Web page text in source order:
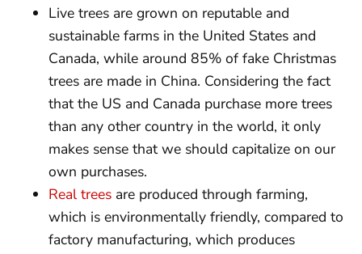
Live trees are grown on reputable and
sustainable farms in the United States and
Canada, while around 85% of fake Christmas
trees are made in China. Considering the fact
that the US and Canada purchase more trees
than any other country in the world, it only
makes sense that we should capitalize on our
own purchases.
Real trees are produced through farming,
which is environmentally friendly, compared to
factory manufacturing, which produces